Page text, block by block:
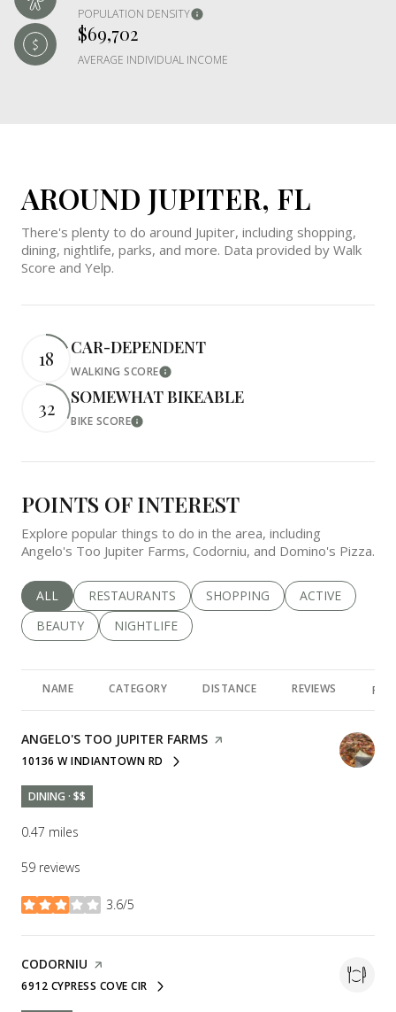
POPULATION DENSITY
$69,702
AVERAGE INDIVIDUAL INCOME
AROUND JUPITER, FL
There's plenty to do around Jupiter, including shopping,
dining, nightlife, parks, and more. Data provided by Walk
Score and Yelp.
18 CAR-DEPENDENT
WALKING SCORELearn More
32 SOMEWHAT BIKEABLE
BIKE SCORELearn More
POINTS OF INTEREST
Explore popular things to do in the area, including
Angelo's Too Jupiter Farms, Codorniu, and Domino's Pizza.
SEARCH BUSINESSES RELATED TO
ALL SEARCH BUSINESSES RELATED TO
RESTAURANTS SEARCH BUSINESSES RELATED
SHOPPING SEARCH
ACTIVE
SEARCH BUSINESSES RELATED TO
BEAUTY SEARCH BUSINESSES RELATED TO
NIGHTLIFE
NAME CATEGORY DISTANCE REVIEWS
VISIT THE
ANGELO'S TOO JUPITER FARMS PAGE ON YELP
SEARCH
10136 W INDIANTOWN RD
ON GOOGLE MAPS
DINING · $$
0.47 miles
59 reviews
3.6/5
stars
VISIT THE
CODORNIU PAGE ON YELP
SEARCH
6912 CYPRESS COVE CIR
ON GOOGLE MAPS